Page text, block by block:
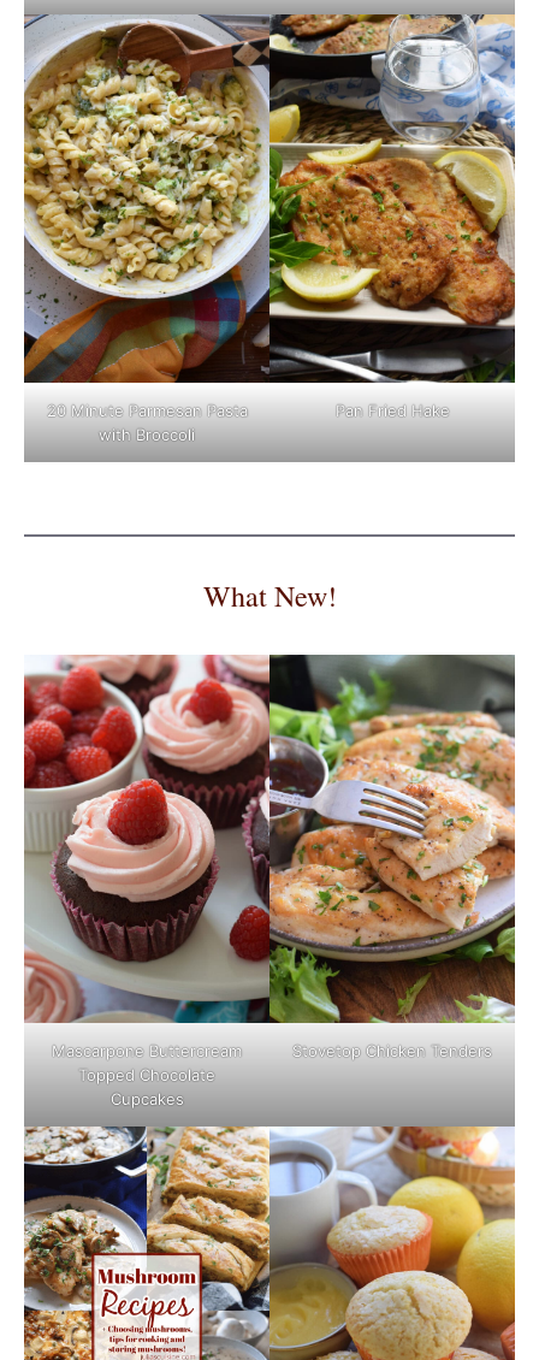
20 Minute Parmesan Pasta
with Broccoli
Pan Fried Hake
What New!
Mascarpone Buttercream
Topped Chocolate
Cupcakes
Stovetop Chicken Tenders